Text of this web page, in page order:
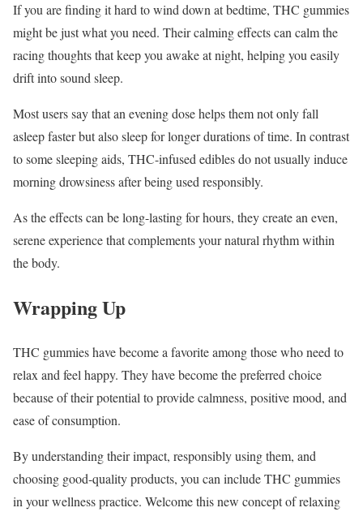
If you are finding it hard to wind down at bedtime, THC gummies
might be just what you need. Their calming effects can calm the
racing thoughts that keep you awake at night, helping you easily
drift into sound sleep.
Most users say that an evening dose helps them not only fall
asleep faster but also sleep for longer durations of time. In contrast
to some sleeping aids, THC-infused edibles do not usually induce
morning drowsiness after being used responsibly.
As the effects can be long-lasting for hours, they create an even,
serene experience that complements your natural rhythm within
the body.
Wrapping Up
THC gummies have become a favorite among those who need to
relax and feel happy. They have become the preferred choice
because of their potential to provide calmness, positive mood, and
ease of consumption.
By understanding their impact, responsibly using them, and
choosing good-quality products, you can include THC gummies
in your wellness practice. Welcome this new concept of relaxing